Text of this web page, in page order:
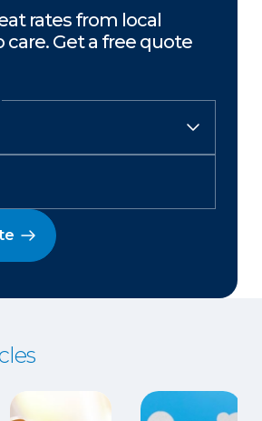
rates from local
care. Get a free quote